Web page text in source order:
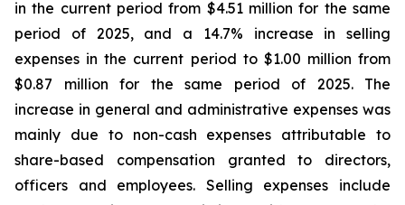
in the current period from $4.51 million for the same
period of 2025, and a 14.7% increase in selling
expenses in the current period to $1.00 million from
$0.87 million for the same period of 2025. The
increase in general and administrative expenses was
mainly due to non-cash expenses attributable to
share-based compensation granted to directors,
officers and employees. Selling expenses include